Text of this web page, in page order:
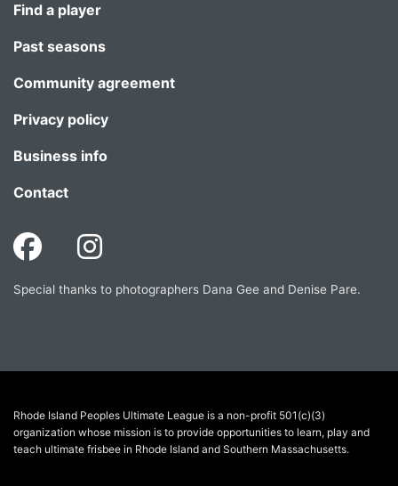
Find a player
Past seasons
Community agreement
Privacy policy
Business info
Contact
Special thanks to photographers Dana Gee and Denise Pare.
Rhode Island Peoples Ultimate League is a non-profit 501(c)(3)
organization whose mission is to provide opportunities to learn, play and
teach ultimate frisbee in Rhode Island and Southern Massachusetts.